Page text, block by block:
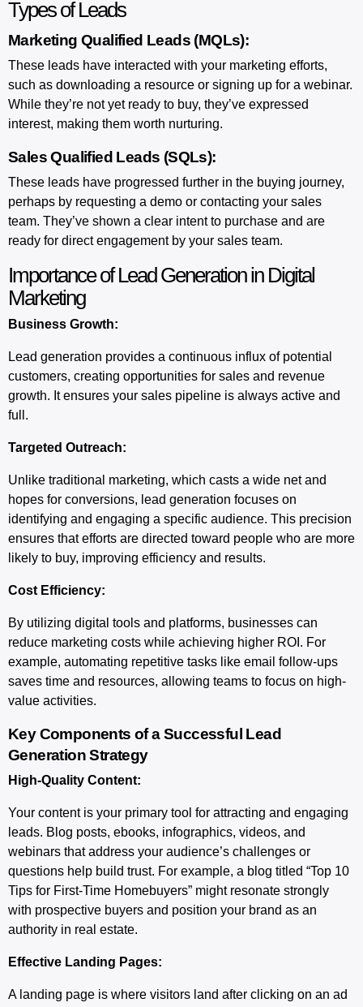
Types of Leads
Marketing Qualified Leads (MQLs):
These leads have interacted with your marketing efforts,
such as downloading a resource or signing up for a webinar.
While they’re not yet ready to buy, they’ve expressed
interest, making them worth nurturing.
Sales Qualified Leads (SQLs):
These leads have progressed further in the buying journey,
perhaps by requesting a demo or contacting your sales
team. They’ve shown a clear intent to purchase and are
ready for direct engagement by your sales team.
Importance of Lead Generation in Digital
Marketing
Business Growth:
Lead generation provides a continuous influx of potential
customers, creating opportunities for sales and revenue
growth. It ensures your sales pipeline is always active and
full.
Targeted Outreach:
Unlike traditional marketing, which casts a wide net and
hopes for conversions, lead generation focuses on
identifying and engaging a specific audience. This precision
ensures that efforts are directed toward people who are more
likely to buy, improving efficiency and results.
Cost Efficiency:
By utilizing digital tools and platforms, businesses can
reduce marketing costs while achieving higher ROI. For
example, automating repetitive tasks like email follow-ups
saves time and resources, allowing teams to focus on high-
value activities.
Key Components of a Successful Lead
Generation Strategy
High-Quality Content:
Your content is your primary tool for attracting and engaging
leads. Blog posts, ebooks, infographics, videos, and
webinars that address your audience’s challenges or
questions help build trust. For example, a blog titled “Top 10
Tips for First-Time Homebuyers” might resonate strongly
with prospective buyers and position your brand as an
authority in real estate.
Effective Landing Pages:
A landing page is where visitors land after clicking on an ad